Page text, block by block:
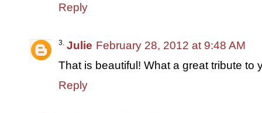
Reply
Julie February 28, 2012 at 9:48 AM
That is beautiful! What a great tribute to
Reply